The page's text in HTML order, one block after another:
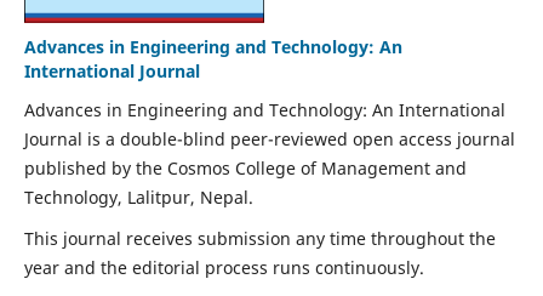
Advances in Engineering and Technology: An
International Journal
Advances in Engineering and Technology: An International
Journal is a double-blind peer-reviewed open access journal
published by the Cosmos College of Management and
Technology, Lalitpur, Nepal.
This journal receives submission any time throughout the
year and the editorial process runs continuously.